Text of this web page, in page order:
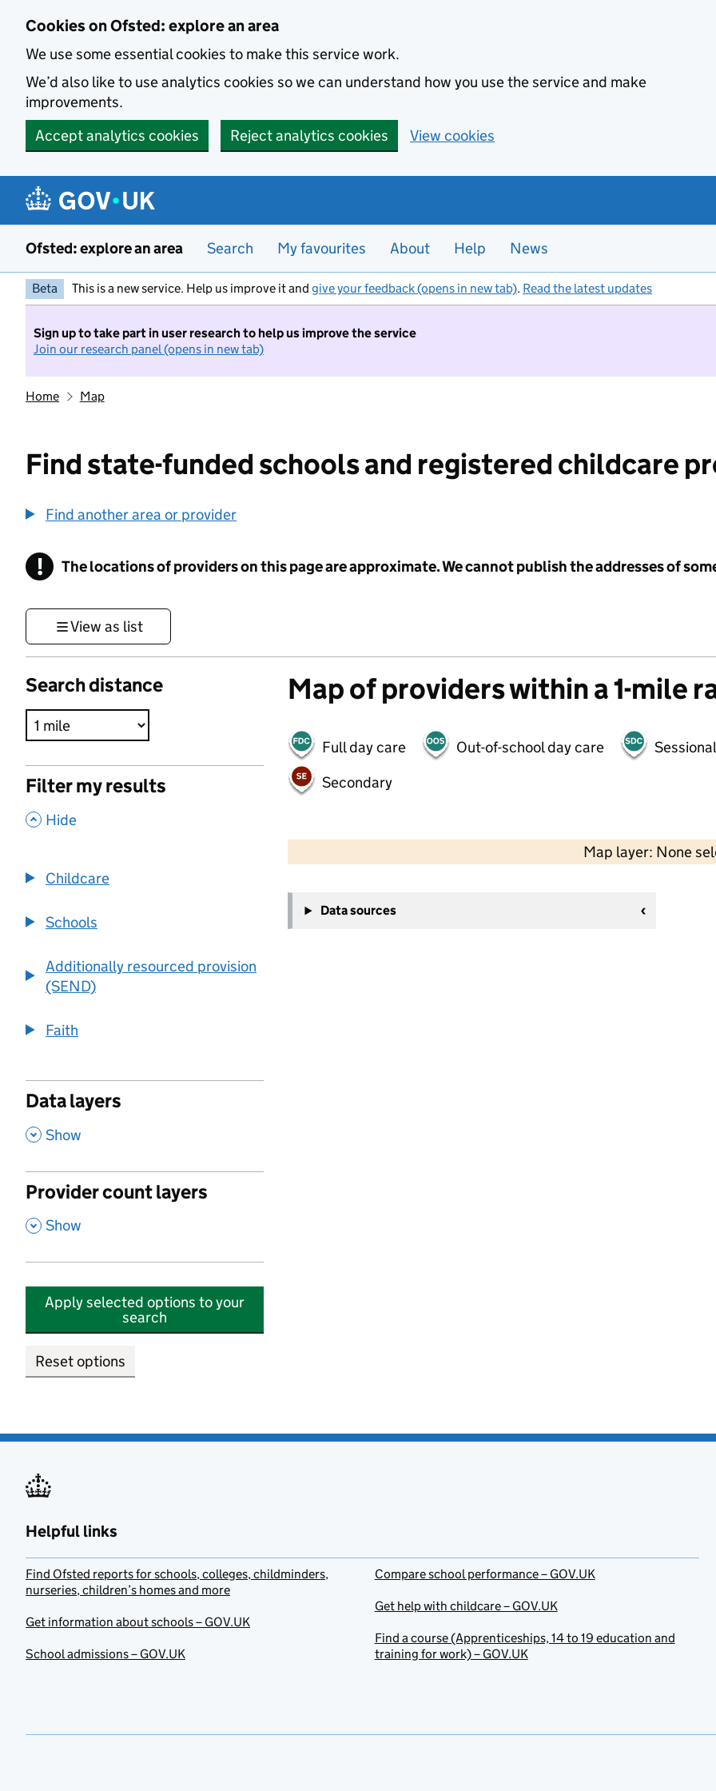
Cookies on Ofsted: explore an area
We use some essential cookies to make this service work.
We’d also like to use analytics cookies so we can understand how you use the service and make
improvements.
Accept analytics cookies
Reject analytics cookies View cookies
Ofsted: explore an area Search My favourites About Help News
Beta This is a new service. Help us improve it and give your feedback (opens in new tab). Read the latest updates
Sign up to take part in user research to help us improve the service
Join our research panel (opens in new tab)
Home Map
Find state-funded schools and registered childcare
Find another area or provider
! Information
The locations of providers on this page are approximate. We cannot publish the addresses of
View as list
Search distance
Filter my results
, Hide
Childcare
Schools
Additionally resourced provision
(SEND)
Faith
Data layers
, Show
Provider count layers
, Show
Apply selected options to your
search
Reset options
Map of providers within a 1-mile
Full day care Out-of-school day care
Secondary
Map layer: None
−
Data sources
Helpful links
Find Ofsted reports for schools, colleges, childminders,
nurseries, children’s homes and more
Get information about schools – GOV.UK
School admissions – GOV.UK
Compare school performance – GOV.UK
Get help with childcare – GOV.UK
Find a course (Apprenticeships, 14 to 19 education and
training for work) – GOV.UK